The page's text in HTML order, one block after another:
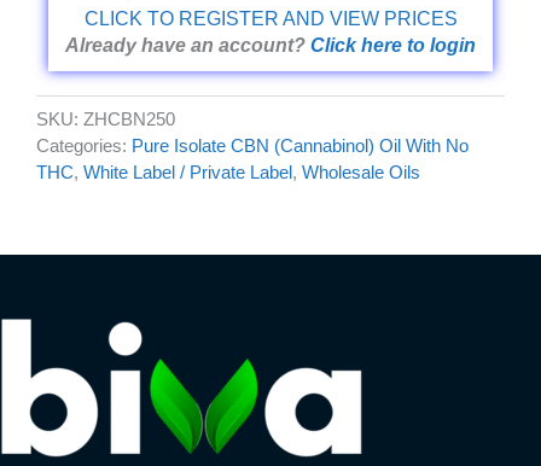
CLICK TO REGISTER AND VIEW PRICES
Already have an account? Click here to login
SKU: ZHCBN250
Categories: Pure Isolate CBN (Cannabinol) Oil With No
THC, White Label / Private Label , Wholesale Oils